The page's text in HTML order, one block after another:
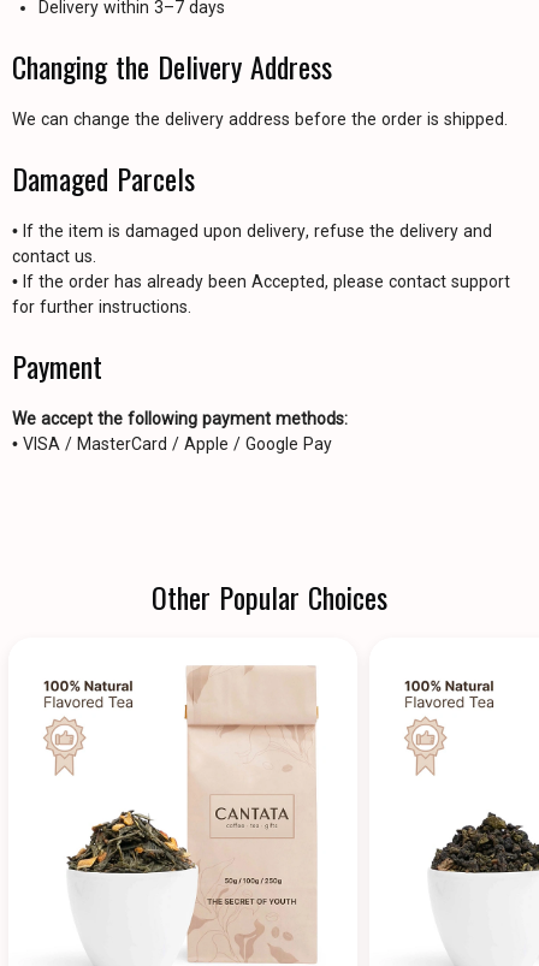
Delivery within 3–7 days
Changing the Delivery Address
We can change the delivery address before the order is shipped.
Damaged Parcels
• If the item is damaged upon delivery, refuse the delivery and
contact us.
• If the order has already been Accepted, please contact support
for further instructions.
Payment
We accept the following payment methods:
• VISA / MasterCard / Apple / Google Pay
Other Popular Choices